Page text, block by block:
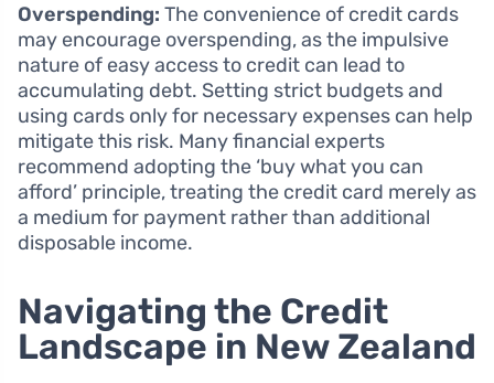
Overspending: The convenience of credit cards
may encourage overspending, as the impulsive
nature of easy access to credit can lead to
accumulating debt. Setting strict budgets and
using cards only for necessary expenses can help
mitigate this risk. Many financial experts
recommend adopting the ‘buy what you can
afford’ principle, treating the credit card merely as
a medium for payment rather than additional
disposable income.
Navigating the Credit
Landscape in New Zealand